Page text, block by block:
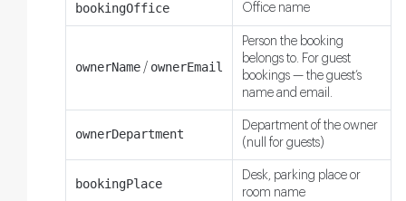
bookingOffice Office name
ownerName / ownerEmail
Person the booking
belongs to. For guest
bookings — the guest’s
name and email.
ownerDepartment
Department of the owner
(null for guests)
bookingPlace
Desk, parking place or
room name